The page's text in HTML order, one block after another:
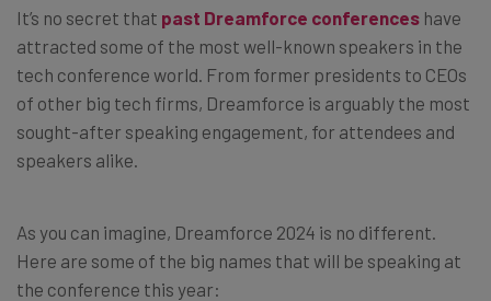
It’s no secret that past Dreamforce conferences have
attracted some of the most well-known speakers in the
tech conference world. From former presidents to CEOs
of other big tech firms, Dreamforce is arguably the most
sought-after speaking engagement, for attendees and
speakers alike.
As you can imagine, Dreamforce 2024 is no different.
Here are some of the big names that will be speaking at
the conference this year: